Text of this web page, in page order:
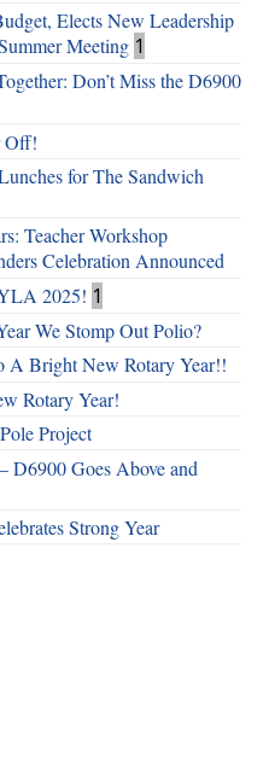
Elects New Leadership
Meeting 1
Don’t Miss the D6900
Off!
for The Sandwich
Teacher Workshop
Celebration Announced
2025! 1
We Stomp Out Polio?
A Bright New Rotary Year!!
Rotary Year!
Project
D6900 Goes Above and
Strong Year